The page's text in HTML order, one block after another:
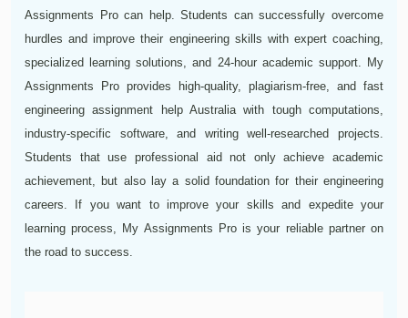
Assignments Pro can help. Students can successfully overcome
hurdles and improve their engineering skills with expert coaching,
specialized learning solutions, and 24-hour academic support. My
Assignments Pro provides high-quality, plagiarism-free, and fast
engineering assignment help Australia with tough computations,
industry-specific software, and writing well-researched projects.
Students that use professional aid not only achieve academic
achievement, but also lay a solid foundation for their engineering
careers. If you want to improve your skills and expedite your
learning process, My Assignments Pro is your reliable partner on
the road to success.